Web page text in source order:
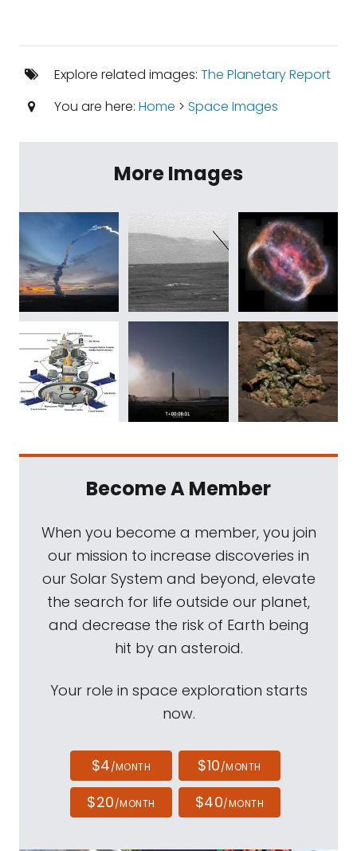
Explore related images: The Planetary Report
You are here: Home > Space Images
More Images
Become A Member
When you become a member, you join
our mission to increase discoveries in
our Solar System and beyond, elevate
the search for life outside our planet,
and decrease the risk of Earth being
hit by an asteroid.
Your role in space exploration starts
now.
$4/MONTH $10/MONTH
$20/MONTH $40/MONTH